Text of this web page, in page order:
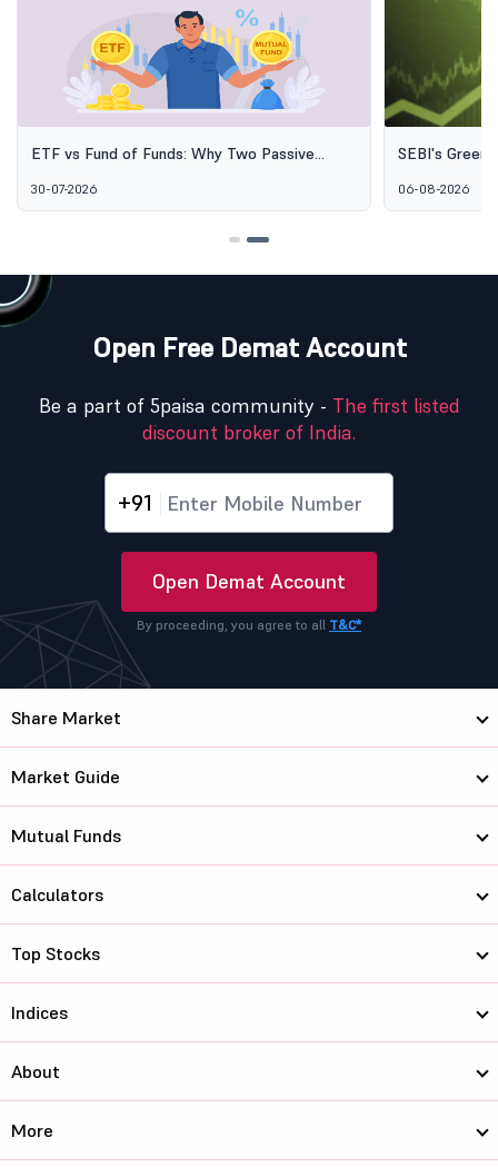
ETF vs Fund of Funds: Why Two Passive
30-07-2026
SEBI's Green
Alternative
06-08-2026
Open Free Demat Account
Be a part of 5paisa community - The first listed
discount broker of India.
+91
Open Demat Account
By proceeding, you agree to all T&C*
Share Market
Market Guide
Mutual Funds
Calculators
Top Stocks
Indices
About
More